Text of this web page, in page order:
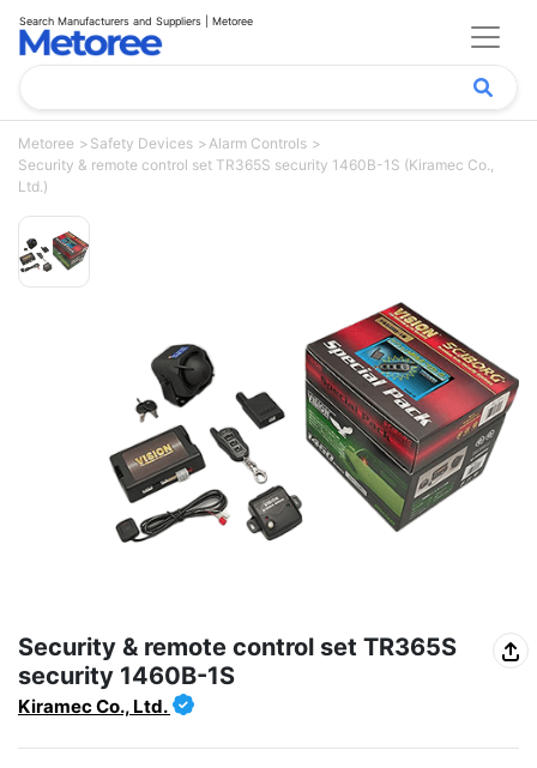
Search Manufacturers and Suppliers | Metoree
Metoree Safety Devices
Alarm Controls
Security & remote control set TR365S security 1460B-1S (Kiramec Co.,
Ltd.)
Security & remote control set TR365S
security 1460B-1S
Kiramec Co., Ltd.